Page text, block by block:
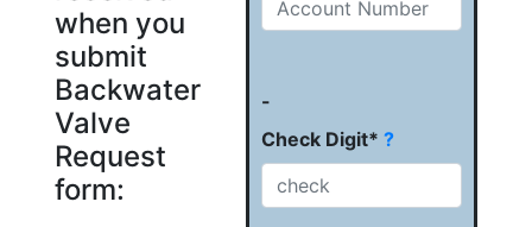
when you
submit
Backwater
Valve
Request
form:
-
Check Digit* ?